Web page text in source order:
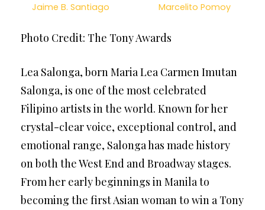
Jaime B. Santiago Marcelito Pomoy
Photo Credit: The Tony Awards
Lea Salonga, born Maria Lea Carmen Imutan
Salonga, is one of the most celebrated
Filipino artists in the world. Known for her
crystal-clear voice, exceptional control, and
emotional range, Salonga has made history
on both the West End and Broadway stages.
From her early beginnings in Manila to
becoming the first Asian woman to win a Tony